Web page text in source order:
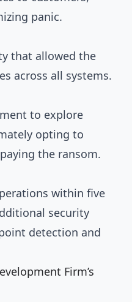
panic.
that allowed the
across all systems.
to explore
opting to
the ransom.
within five
security
detection and
Firm’s